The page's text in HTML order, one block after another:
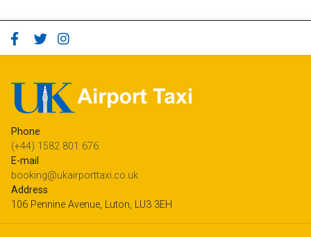
Phone
(+44) 1582 801 676
E-mail
booking@ukairporttaxi.co.uk
Address
106 Pennine Avenue, Luton, LU3 3EH